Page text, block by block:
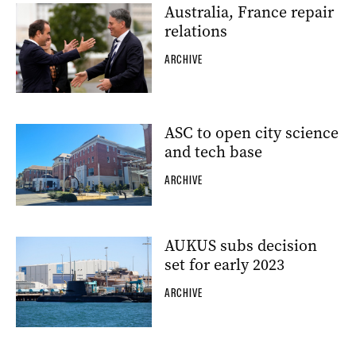
Australia, France repair
relations
ARCHIVE
ASC to open city science
and tech base
ARCHIVE
AUKUS subs decision
set for early 2023
ARCHIVE